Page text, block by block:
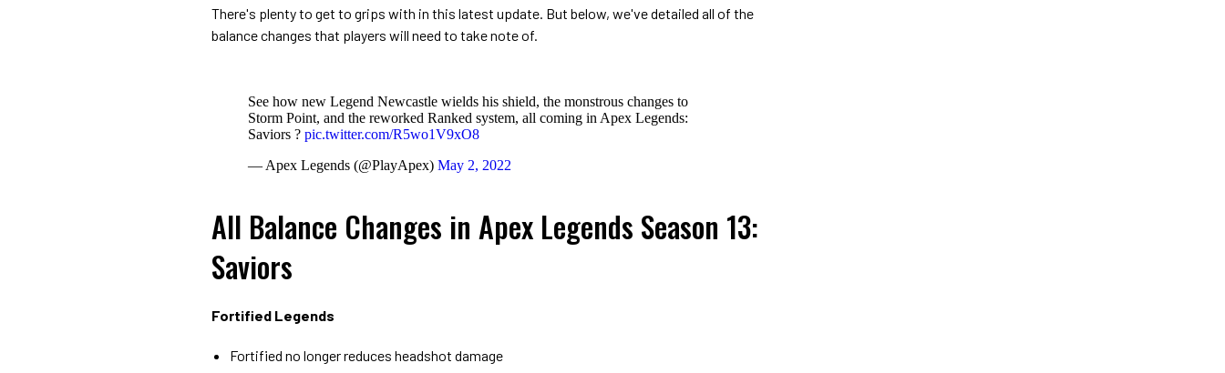
There's plenty to get to grips with in this latest update. But below, we've detailed all of the
balance changes that players will need to take note of.
See how new Legend Newcastle wields his shield, the monstrous changes to
Storm Point, and the reworked Ranked system, all coming in Apex Legends:
Saviors ?️ pic.twitter.com/R5wo1V9xO8
— Apex Legends (@PlayApex) May 2, 2022
All Balance Changes in Apex Legends Season 13:
Saviors
Fortified Legends
Fortified no longer reduces headshot damage